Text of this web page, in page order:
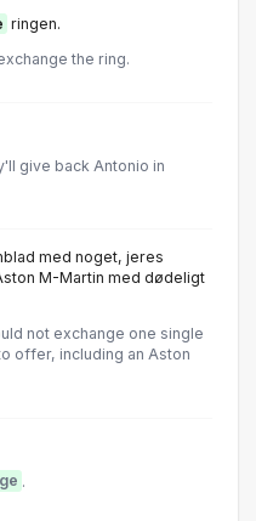
ringen.
the ring.
give back Antonio in
med noget, jeres
M-Martin med dødeligt
not exchange one single
offer, including an Aston
.